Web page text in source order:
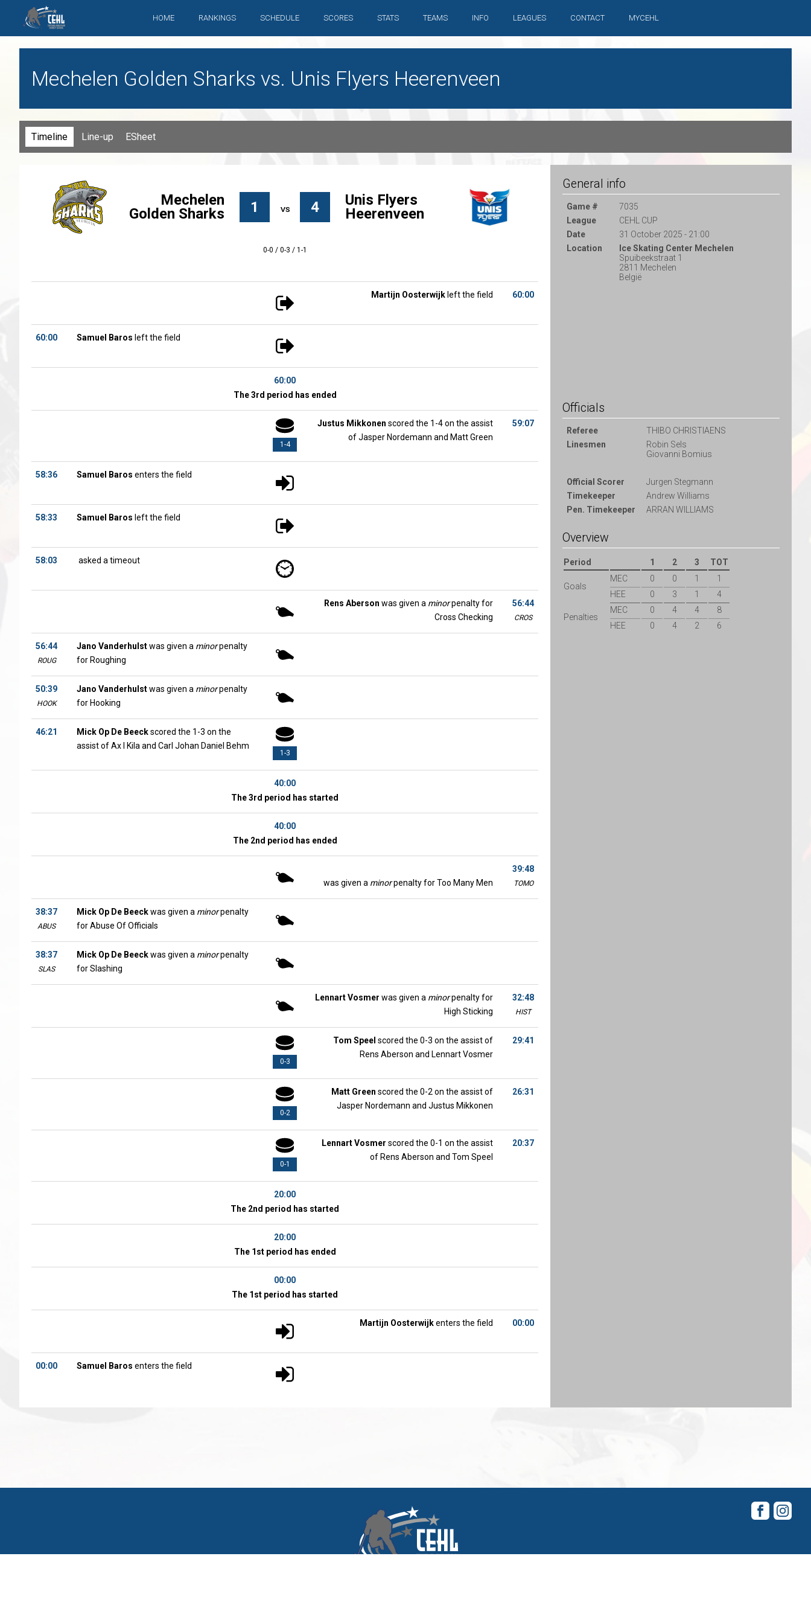
HOME RANKINGS SCHEDULE SCORES STATS TEAMS INFO LEAGUES CONTACT MYCEHL
Mechelen Golden Sharks vs. Unis Flyers Heerenveen
Timeline Line-up ESheet
Mechelen
Golden Sharks
1 4
Unis Flyers
Heerenveen
0-0 / 0-3 / 1-1
60:00
Martijn Oosterwijk left the field
60:00 Samuel Baros left the field
60:00
The 3rd period has ended
1-4
59:07
Justus Mikkonen scored the 1-4 on the assist
of Jasper Nordemann and Matt Green
58:36 Samuel Baros enters the field
58:33 Samuel Baros left the field
58:03 asked a timeout
56:44
CROS
Rens Aberson was given a minorpenalty for
Cross Checking
56:44
ROUG
Jano Vanderhulstwas given a minorpenalty
for Roughing
50:39
HOOK
Jano Vanderhulstwas given a minorpenalty
for Hooking
1-3
46:21 Mick Op De Beeckscored the 1-3 on the
assist of Ax l Kila and Carl Johan Daniel Behm
40:00
The 3rd period has started
40:00
The 2nd period has ended
39:48
TOMO
was given a minorpenalty for Too Many Men
38:37
ABUS
Mick Op De Beeckwas given a minorpenalty
for Abuse Of Officials
38:37
SLAS
Mick Op De Beeckwas given a minorpenalty
for Slashing
32:48
HIST
Lennart Vosmer was given a minorpenalty for
High Sticking
0-3
29:41
Tom Speel scored the 0-3 on the assist of
Rens Aberson and Lennart Vosmer
0-2
26:31
Matt Green scored the 0-2 on the assist of
Jasper Nordemann and Justus Mikkonen
0-1
20:37
Lennart Vosmer scored the 0-1 on the assist
of Rens Aberson and Tom Speel
20:00
The 2nd period has started
20:00
The 1st period has ended
00:00
The 1st period has started
00:00
Martijn Oosterwijkenters the field
00:00 Samuel Baros enters the field
General info
Game #
7035
League
CEHL CUP
Date
31 October 2025 - 21:00
Location
Ice Skating Center Mechelen
Spuibeekstraat 1
2811 Mechelen
België
Officials
Referee
THIBO CHRISTIAENS
Linesmen
Robin Sels
Giovanni Bomius
Official Scorer
Jurgen Stegmann
Timekeeper
Andrew Williams
Pen. Timekeeper
ARRAN WILLIAMS
Overview
Period 1 2 3 TOT
Goals
MEC 0 0 1
1
HEE
0 3 1 4
Penalties
MEC 0 4 4
8
HEE
0 4 2 6